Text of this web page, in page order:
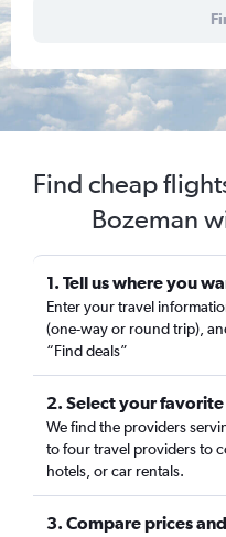
Find cheap
Bozeman
1. Tell us where you
Enter your travel
(one-way or round trip),
“Find deals”
2. Select your
We find the providers
to four travel providers to
hotels, or car rentals.
3. Compare prices